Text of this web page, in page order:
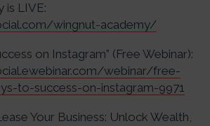
is LIVE:
wingnut-academy/
on Instagram” (Free Webinar):
webinar/free-
to-success-on-instagram-9971
Your Business: Unlock Wealth,